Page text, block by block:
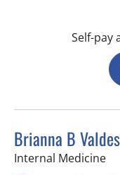
Self-pay
Brianna B
Internal Medicinein